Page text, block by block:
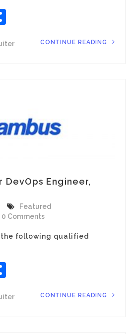
CONTINUE READING
DevOps Engineer,
Featured
0 Comments
the following qualified
CONTINUE READING